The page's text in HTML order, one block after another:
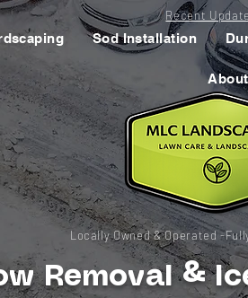
Sod Installation
About
Recent
Locally Owned & Operated -
Removal &